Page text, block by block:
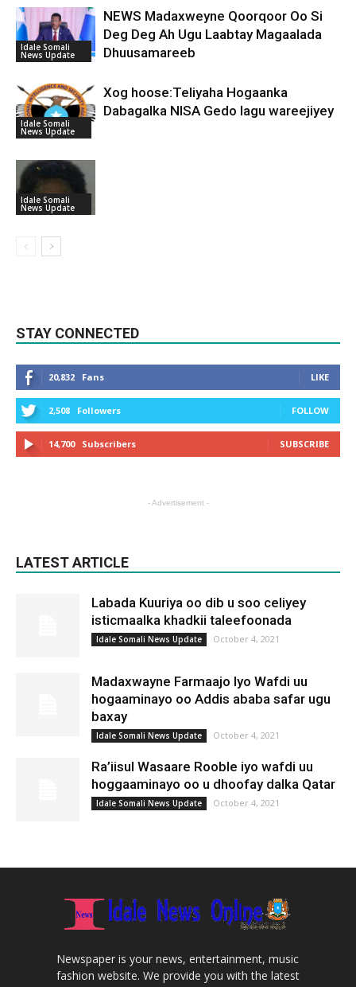
Idale Somali
News Update
NEWS Madaxweyne Qoorqoor Oo Si
Deg Deg Ah Ugu Laabtay Magaalada
Dhuusamareeb
Idale Somali
News Update
Xog hoose:Teliyaha Hogaanka
Dabagalka NISA Gedo lagu wareejiyey
Idale Somali
News Update
STAY CONNECTED
20,832 Fans LIKE
2,508 Followers FOLLOW
14,700 Subscribers SUBSCRIBE
- Advertisement -
LATEST ARTICLE
Labada Kuuriya oo dib u soo celiyey
isticmaalka khadkii taleefoonada
Idale Somali News Update October 4, 2021
Madaxwayne Farmaajo Iyo Wafdi uu
hogaaminayo oo Addis ababa safar ugu
baxay
Idale Somali News Update October 4, 2021
Ra’iisul Wasaare Rooble iyo wafdi uu
hoggaaminayo oo u dhoofay dalka Qatar
Idale Somali News Update October 4, 2021
Newspaper is your news, entertainment, music
fashion website. We provide you with the latest